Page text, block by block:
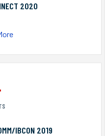
2020
IBCON 2019